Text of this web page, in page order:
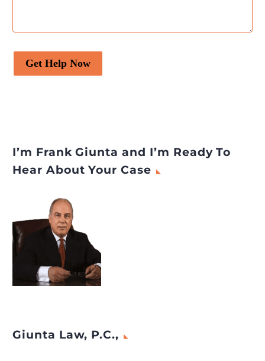
Get Help Now
I’m Frank Giunta and I’m Ready To
Hear About Your Case
Giunta Law, P.C.,